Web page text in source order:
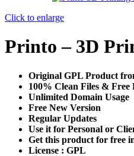
Click to enlarge
Printo – 3D
Original GPL Product
100% Clean Files &
Unlimited Domain Usage
Free New Version
Regular Updates
Use it for Personal or
Get this product for free
License : GPL